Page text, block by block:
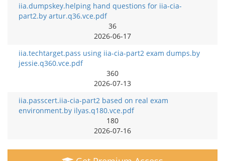
iia.dumpskey.helping hand questions for iia-cia-
part2.by artur.q36.vce.pdf
36
2026-06-17
iia.techtarget.pass using iia-cia-part2 exam dumps.by
jessie.q360.vce.pdf
360
2026-07-13
iia.passcert.iia-cia-part2 based on real exam
environment.by ilyas.q180.vce.pdf
180
2026-07-16